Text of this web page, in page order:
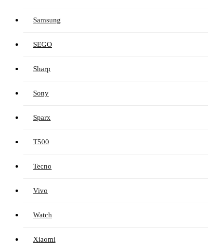
Samsung
SEGO
Sharp
Sony
Sparx
T500
Tecno
Vivo
Watch
Xiaomi